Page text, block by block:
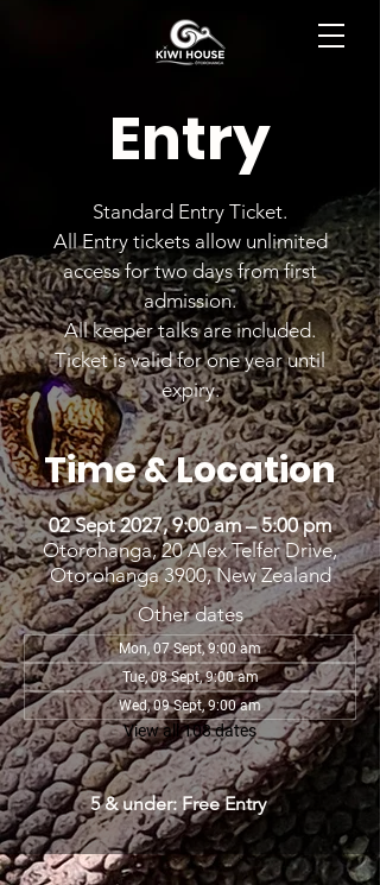
Entry
Standard Entry Ticket.
All Entry tickets allow unlimited
access for two days from first
admission.
All keeper talks are included.
Ticket is valid for one year until
expiry.
Time & Location
02 Sept 2027, 9:00 am – 5:00 pm
Otorohanga, 20 Alex Telfer Drive,
Otorohanga 3900, New Zealand
Other dates
Mon, 07 Sept, 9:00 am
Tue, 08 Sept, 9:00 am
Wed, 09 Sept, 9:00 am
View all 108 dates
5 & under: Free Entry